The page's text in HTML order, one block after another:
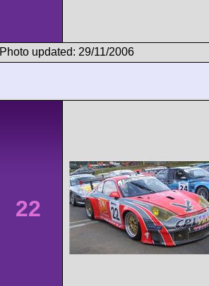
Photo updated: 29/11/2006
22